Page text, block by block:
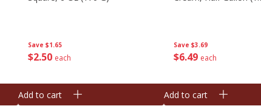
Save $1.65
$2 50 each
Add to cart
Save $3.69
$6 49 each
Add to cart